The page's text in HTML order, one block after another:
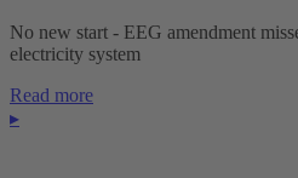
No new start - EEG amendment
electricity system
Read more
▸